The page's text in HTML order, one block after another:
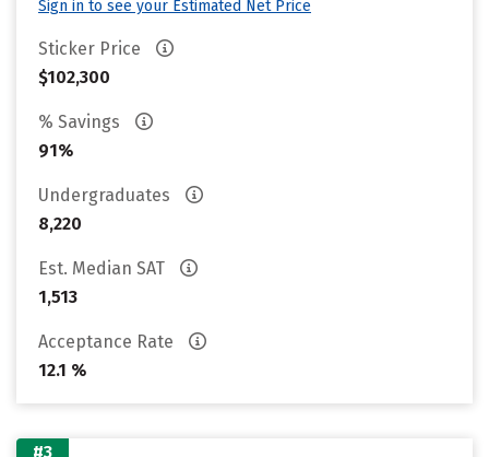
Sign in to see your Estimated Net Price
Sticker Price
$102,300
% Savings
91%
Undergraduates
8,220
Est. Median SAT
1,513
Acceptance Rate
12.1 %
#3